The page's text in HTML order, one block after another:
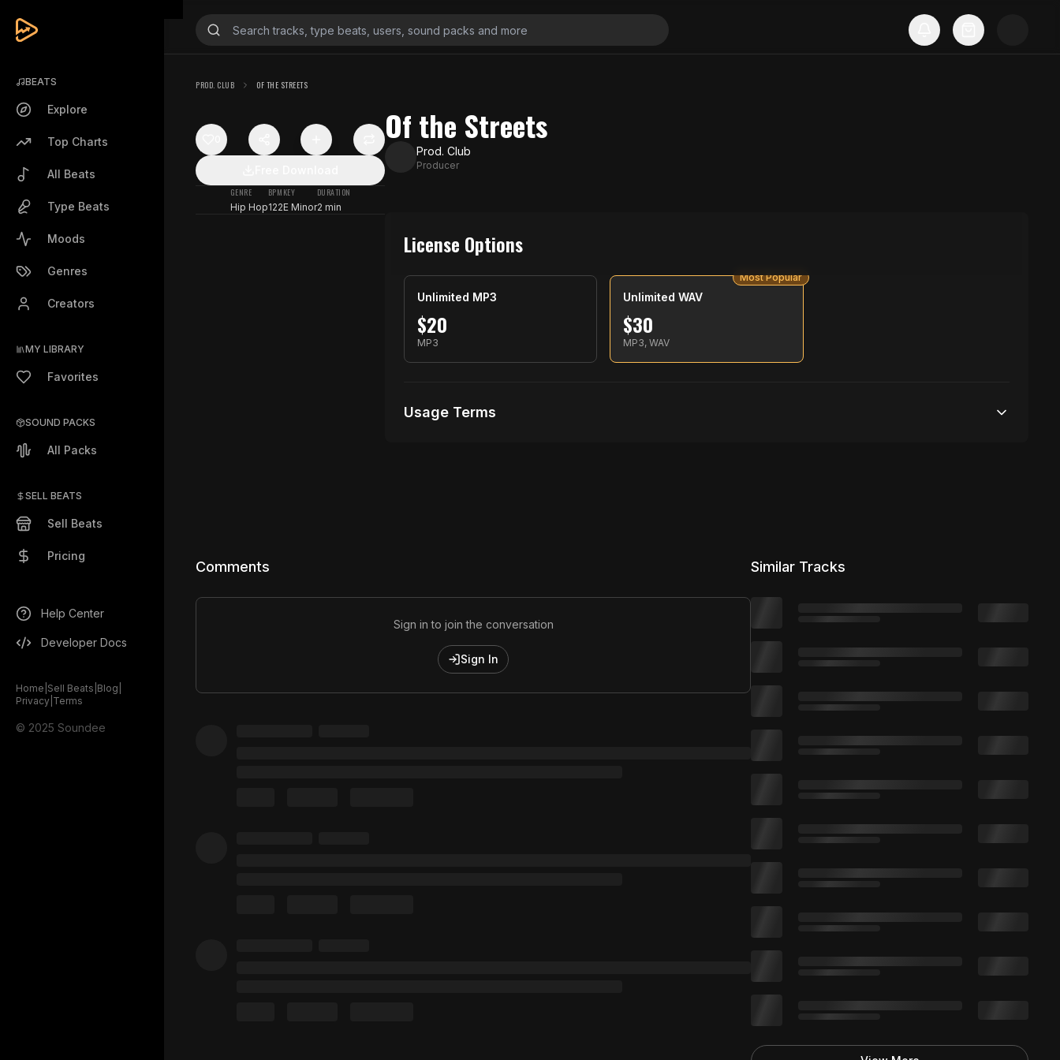
BEATS
Explore
Top Charts
All Beats
Type Beats
Moods
Genres
Creators
MY LIBRARY
Favorites
SOUND PACKS
All Packs
SELL BEATS
Sell Beats
Pricing
Help Center
Developer Docs
Home Sell Beats Blog
Privacy Terms
© 2025 Soundee
PROD. CLUB OF THE STREETS
GENRE
Hip Hop
BPM
122
KEY
E Minor
DURATION
2 min
Of the Streets
Prod. Club
Producer
License Options
Unlimited MP3
$20
MP3
Unlimited WAV
$30
MP3, WAV
Most Popular
Usage Terms
Unlimited distribution
Comments
Sign in to join the conversation
Sign In
Similar Tracks